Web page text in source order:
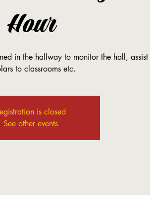
Hour
in the hallway to monitor the hall, assist
to classrooms etc.
is closed
See other events